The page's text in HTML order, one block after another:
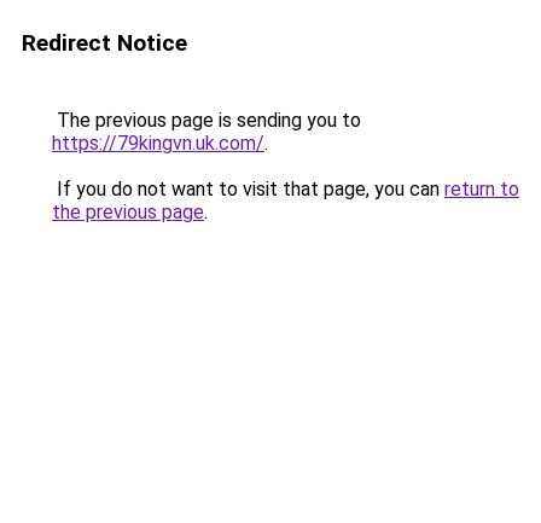
Redirect Notice
The previous page is sending you to
https://79kingvn.uk.com/.
If you do not want to visit that page, you can return to
the previous page.